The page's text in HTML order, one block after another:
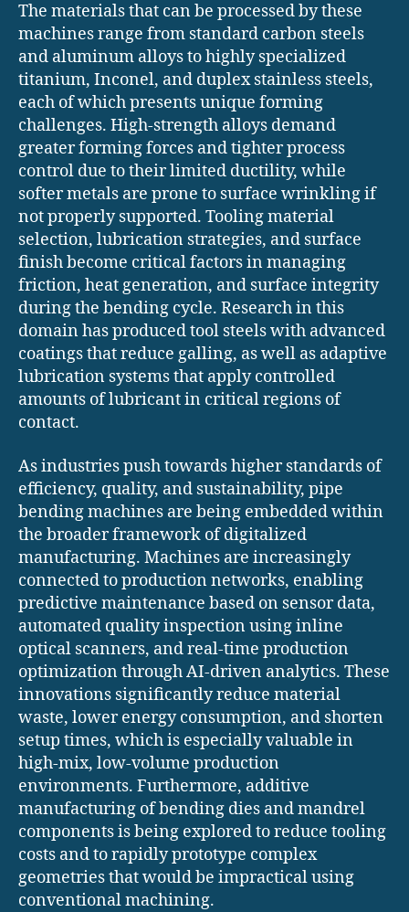
The materials that can be processed by these
machines range from standard carbon steels
and aluminum alloys to highly specialized
titanium, Inconel, and duplex stainless steels,
each of which presents unique forming
challenges. High-strength alloys demand
greater forming forces and tighter process
control due to their limited ductility, while
softer metals are prone to surface wrinkling if
not properly supported. Tooling material
selection, lubrication strategies, and surface
finish become critical factors in managing
friction, heat generation, and surface integrity
during the bending cycle. Research in this
domain has produced tool steels with advanced
coatings that reduce galling, as well as adaptive
lubrication systems that apply controlled
amounts of lubricant in critical regions of
contact.
As industries push towards higher standards of
efficiency, quality, and sustainability, pipe
bending machines are being embedded within
the broader framework of digitalized
manufacturing. Machines are increasingly
connected to production networks, enabling
predictive maintenance based on sensor data,
automated quality inspection using inline
optical scanners, and real-time production
optimization through AI-driven analytics. These
innovations significantly reduce material
waste, lower energy consumption, and shorten
setup times, which is especially valuable in
high-mix, low-volume production
environments. Furthermore, additive
manufacturing of bending dies and mandrel
components is being explored to reduce tooling
costs and to rapidly prototype complex
geometries that would be impractical using
conventional machining.